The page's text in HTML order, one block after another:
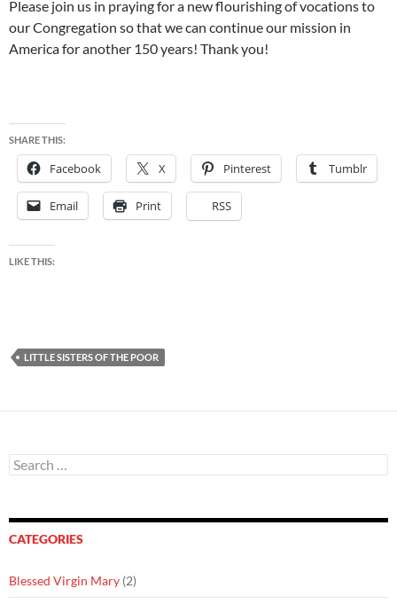
Please join us in praying for a new flourishing of vocations to
our Congregation so that we can continue our mission in
America for another 150 years! Thank you!
SHARE THIS:
Facebook X Pinterest Tumblr
Email Print RSS
LIKE THIS:
LITTLE SISTERS OF THE POOR
Search
for:
CATEGORIES
Blessed Virgin Mary (2)